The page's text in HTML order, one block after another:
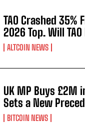
TAO Crashed 35%
2026 Top. Will
ALTCOIN NEWS
UK MP Buys £2M
Sets a New
BITCOIN NEWS